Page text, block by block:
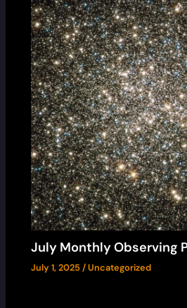
July Monthly Observing
July 1, 2025/Uncategorized